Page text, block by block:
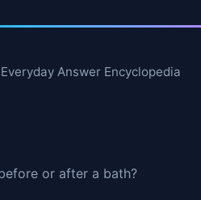
Answer Encyclopedia
or after a bath?